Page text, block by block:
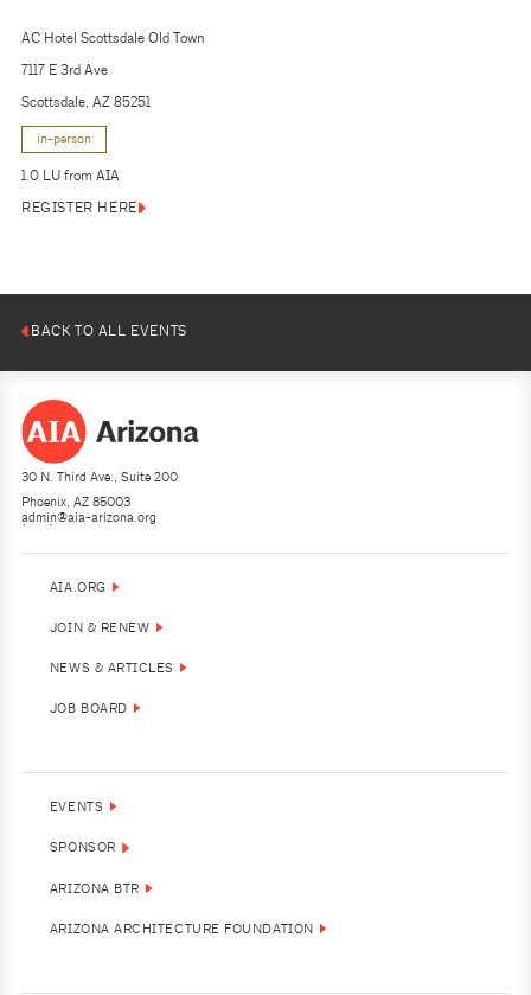
AC Hotel Scottsdale Old Town
7117 E 3rd Ave
Scottsdale, AZ 85251
in-person
1.0 LU from AIA
REGISTER HERE
BACK TO ALL EVENTS
30 N. Third Ave., Suite 200
Phoenix, AZ 85003
(602) 252-4200
admin@aia-arizona.org
AIA.ORG
JOIN & RENEW
NEWS & ARTICLES
JOB BOARD
EVENTS
SPONSOR
ARIZONA BTR
ARIZONA ARCHITECTURE FOUNDATION